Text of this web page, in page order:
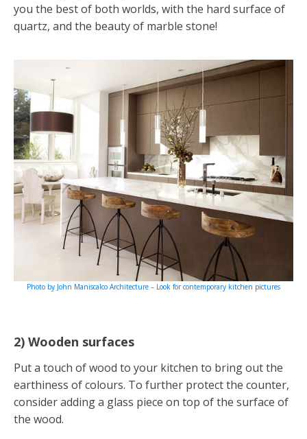
you the best of both worlds, with the hard surface of
quartz, and the beauty of marble stone!
Photo by John Maniscalco Architecture – Look for contemporary kitchen pictures
2) Wooden surfaces
Put a touch of wood to your kitchen to bring out the
earthiness of colours. To further protect the counter,
consider adding a glass piece on top of the surface of
the wood.